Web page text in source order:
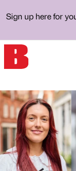
Sign up here for